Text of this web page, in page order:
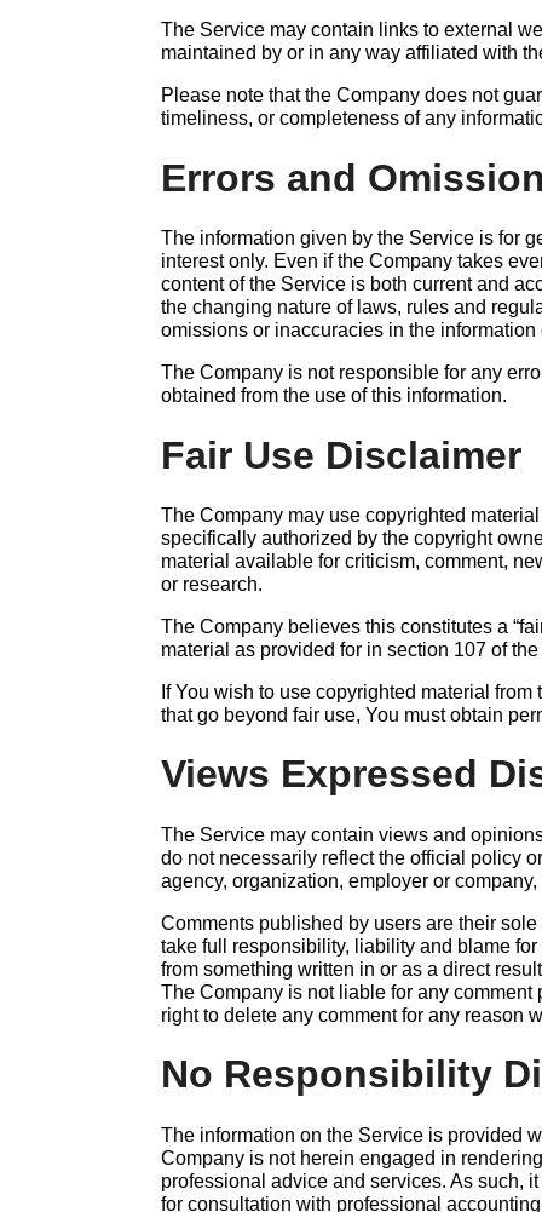
The Service may contain links to external
maintained by or in any way affiliated with
Please note that the Company does not
timeliness, or completeness of any
Errors and
The information given by the Service is for
interest only. Even if the Company takes
content of the Service is both current and
the changing nature of laws, rules and
omissions or inaccuracies in the
The Company is not responsible for any
obtained from the use of this information.
Fair Use Disclaimer
The Company may use copyrighted
specifically authorized by the copyright
material available for criticism, comment,
or research.
The Company believes this constitutes a
material as provided for in section 107 of
If You wish to use copyrighted material
that go beyond fair use, You must obtain
Views Expressed
The Service may contain views and
do not necessarily reflect the official policy
agency, organization, employer or
Comments published by users are their
take full responsibility, liability and blame
from something written in or as a direct
The Company is not liable for any
right to delete any comment for any reason
No Responsibility
The information on the Service is provided
Company is not herein engaged in
professional advice and services. As such,
for consultation with professional